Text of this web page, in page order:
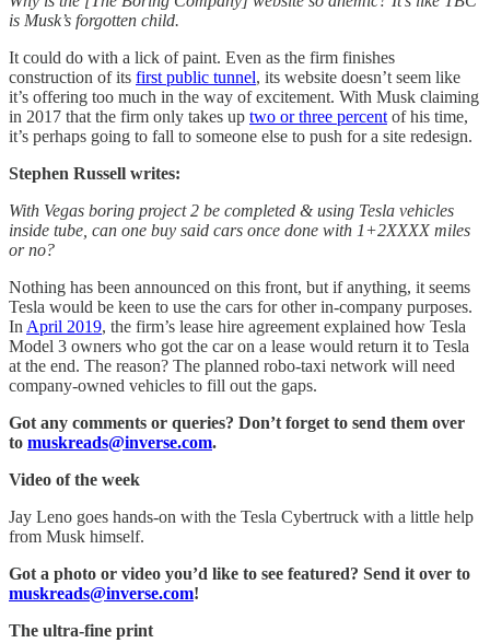
is Musk’s forgotten child.
It could do with a lick of paint. Even as the firm finishes
construction of its first public tunnel, its website doesn’t seem like
it’s offering too much in the way of excitement. With Musk claiming
in 2017 that the firm only takes up two or three percent of his time,
it’s perhaps going to fall to someone else to push for a site redesign.
Stephen Russell writes:
With Vegas boring project 2 be completed & using Tesla vehicles
inside tube, can one buy said cars once done with 1+2XXXX miles
or no?
Nothing has been announced on this front, but if anything, it seems
Tesla would be keen to use the cars for other in-company purposes.
In April 2019, the firm’s lease hire agreement explained how Tesla
Model 3 owners who got the car on a lease would return it to Tesla
at the end. The reason? The planned robo-taxi network will need
company-owned vehicles to fill out the gaps.
Got any comments or queries? Don’t forget to send them over
to muskreads@inverse.com.
Video of the week
Jay Leno goes hands-on with the Tesla Cybertruck with a little help
from Musk himself.
Got a photo or video you’d like to see featured? Send it over to
muskreads@inverse.com!
The ultra-fine print